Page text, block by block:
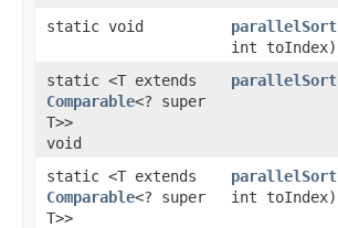
static void parallelSort
int toIndex)
static <T extends
Comparable<? super
T>>
void
parallelSort
static <T extends
Comparable<? super
T>>
parallelSort
int toIndex)